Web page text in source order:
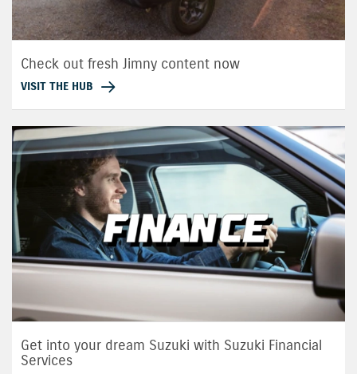
Check out fresh Jimny content now
VISIT THE HUB
Get into your dream Suzuki with Suzuki Financial
Services